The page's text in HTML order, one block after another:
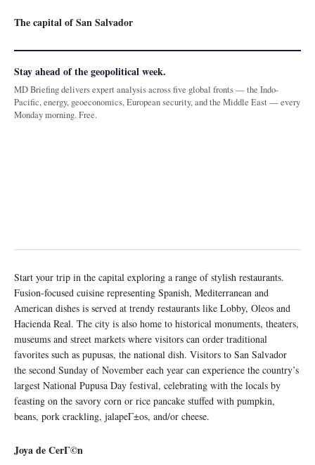
The capital of San Salvador
Stay ahead of the geopolitical week.
MD Briefing delivers expert analysis across five global fronts — the Indo-
Pacific, energy, geoeconomics, European security, and the Middle East — every
Monday morning. Free.
Start your trip in the capital exploring a range of stylish restaurants.
Fusion-focused cuisine representing Spanish, Mediterranean and
American dishes is served at trendy restaurants like Lobby, Oleos and
Hacienda Real. The city is also home to historical monuments, theaters,
museums and street markets where visitors can order traditional
favorites such as pupusas, the national dish. Visitors to San Salvador
the second Sunday of November each year can experience the country’s
largest National Pupusa Day festival, celebrating with the locals by
feasting on the savory corn or rice pancake stuffed with pumpkin,
beans, pork crackling, jalapeΓ±os, and/or cheese.
Joya de CerΓ©n